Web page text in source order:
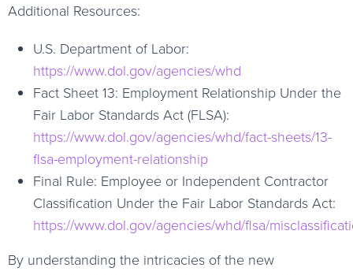
Additional Resources:
U.S. Department of Labor:
https://www.dol.gov/agencies/whd
Fact Sheet 13: Employment Relationship Under the
Fair Labor Standards Act (FLSA):
https://www.dol.gov/agencies/whd/fact-sheets/13-
flsa-employment-relationship
Final Rule: Employee or Independent Contractor
Classification Under the Fair Labor Standards Act:
https://www.dol.gov/agencies/whd/flsa/
By understanding the intricacies of the new